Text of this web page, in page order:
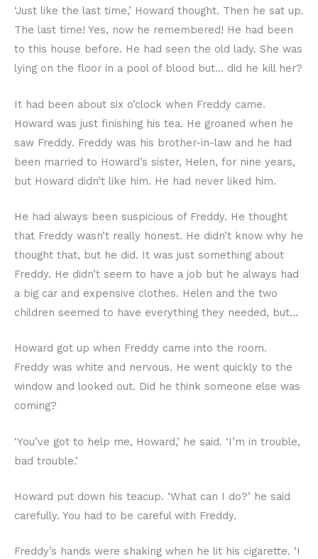
‘Just like the last time,’ Howard thought. Then he sat up.
The last time! Yes, now he remembered! He had been
to this house before. He had seen the old lady. She was
lying on the floor in a pool of blood but… did he kill her?
It had been about six o’clock when Freddy came.
Howard was just finishing his tea. He groaned when he
saw Freddy. Freddy was his brother-in-law and he had
been married to Howard’s sister, Helen, for nine years,
but Howard didn’t like him. He had never liked him.
He had always been suspicious of Freddy. He thought
that Freddy wasn’t really honest. He didn’t know why he
thought that, but he did. It was just something about
Freddy. He didn’t seem to have a job but he always had
a big car and expensive clothes. Helen and the two
children seemed to have everything they needed, but…
Howard got up when Freddy came into the room.
Freddy was white and nervous. He went quickly to the
window and looked out. Did he think someone else was
coming?
‘You’ve got to help me, Howard,’ he said. ‘I’m in trouble,
bad trouble.’
Howard put down his teacup. ‘What can I do?’ he said
carefully. You had to be careful with Freddy.
Freddy’s hands were shaking when he lit his cigarette. ‘I